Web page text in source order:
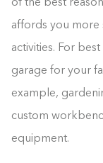
of the best
affords you more
activities. For
garage for your
example,
custom
equipment.